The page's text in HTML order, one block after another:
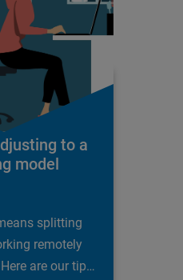
to a
model
splitting
remotely
are our tips